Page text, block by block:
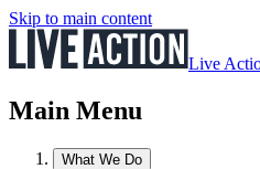
Skip to main content
Live
Main Menu
What We Do